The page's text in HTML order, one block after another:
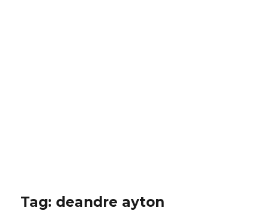
Tag: deandre ayton